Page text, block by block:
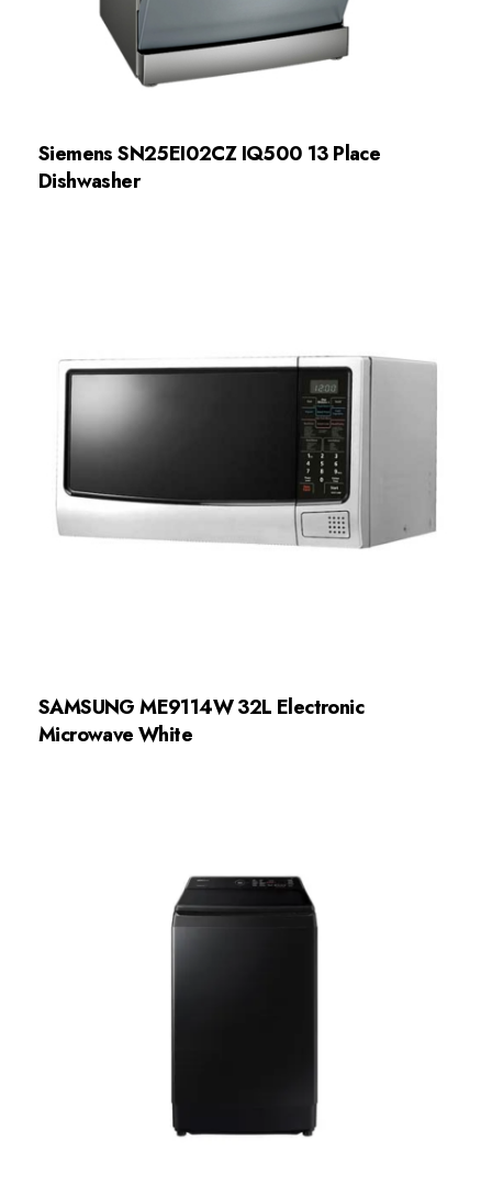
Siemens SN25EI02CZ IQ500 13 Place
Dishwasher
SAMSUNG ME9114W 32L Electronic
Microwave White